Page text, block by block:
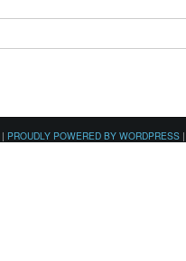
| PROUDLY POWERED BY WORDPRESS |